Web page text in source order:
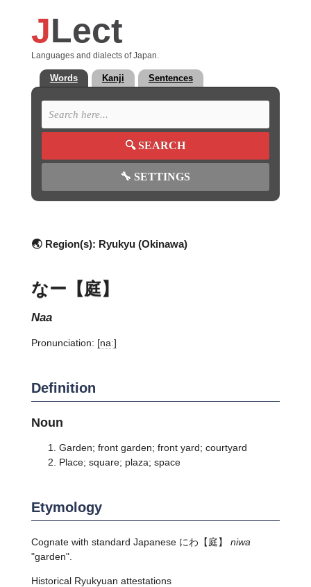
JLect
Languages and dialects of Japan.
Words Kanji Sentences
🔍SEARCH
🔧 SETTINGS
🌏 Region(s): Ryukyu (Okinawa)
なー【庭】
naa
Pronunciation: [naː]
Definition
Noun
Garden; front garden; front yard; courtyard
Place; square; plaza; space
Etymology
Cognate with standard Japanese にわ 【庭】 niwa
"garden".
Historical Ryukyuan attestations